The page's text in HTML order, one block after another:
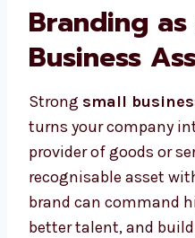
Branding
Business
Strong small
turns your company
provider of goods or
recognisable asset
brand can command
better talent, and